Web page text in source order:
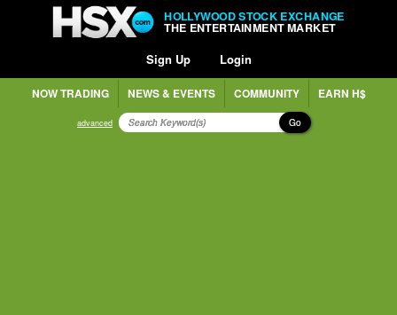
HOLLYWOOD STOCK EXCHANGE
THE ENTERTAINMENT MARKET
Sign Up Login
NOW TRADING NEWS & EVENTS COMMUNITY EARN H$
advanced Go